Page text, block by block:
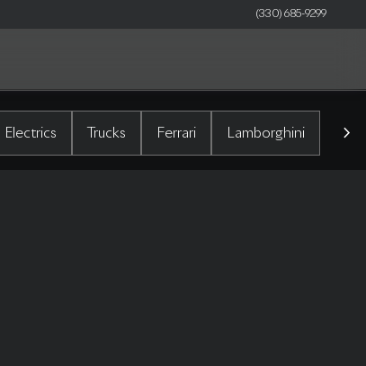
(330) 685-9299
Electrics Trucks Ferrari Lamborghini